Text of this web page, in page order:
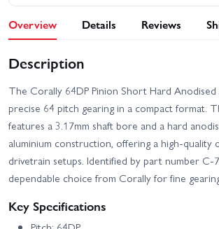
Overview Details Reviews
Description
The Corally 64DP Pinion Short Hard Anodised
precise 64 pitch gearing in a compact format.
features a 3.17mm shaft bore and a hard
aluminium construction, offering a high-
drivetrain setups. Identified by part number C-
dependable choice from Corally for fine
Key Specifications